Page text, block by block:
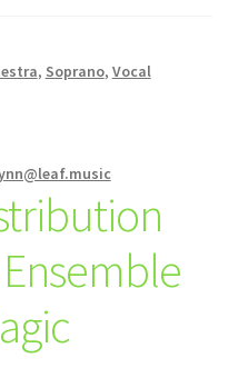
, Soprano, Vocal